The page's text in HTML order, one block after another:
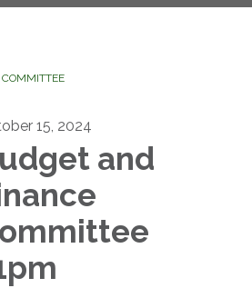
15, 2024
and